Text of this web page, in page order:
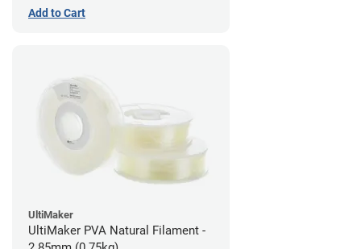
Add to Cart
UltiMaker
UltiMaker PVA Natural Filament -